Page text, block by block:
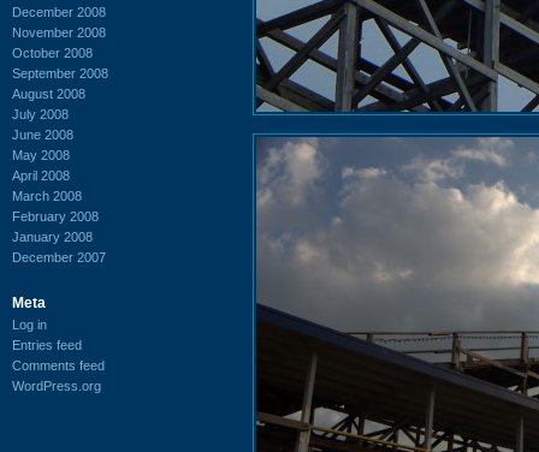
December 2008
November 2008
October 2008
September 2008
August 2008
July 2008
June 2008
May 2008
April 2008
March 2008
February 2008
January 2008
December 2007
Meta
Log in
Entries feed
Comments feed
WordPress.org